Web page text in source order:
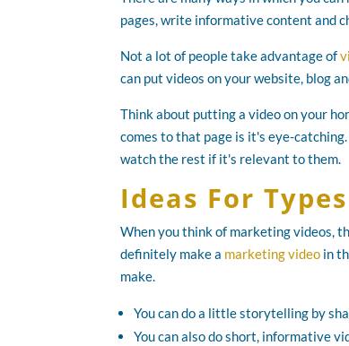
pages, write informative content and
Not a lot of people take advantage of
can put videos on your website, blog
Think about putting a video on your
comes to that page is it's eye-
watch the rest if it's relevant to them.
Ideas For
When you think of marketing videos,
definitely make a marketing video in
make.
You can do a little storytelling by
You can also do short, informative